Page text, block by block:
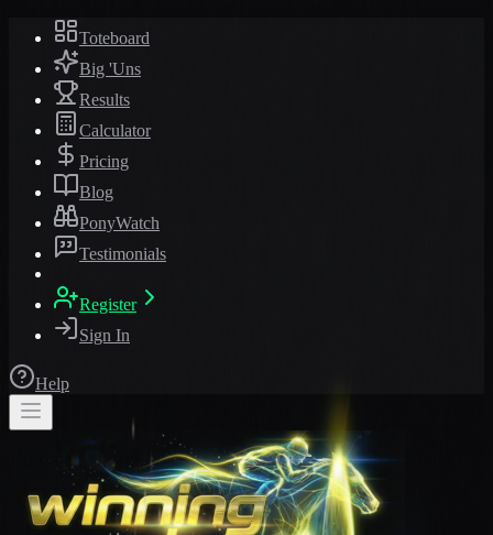
Toteboard
Big 'Uns
Results
Calculator
Pricing
Blog
PonyWatch
Testimonials
Register
Sign In
Help